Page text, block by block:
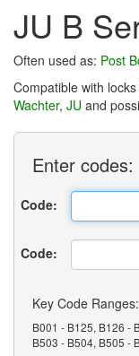
JU B
Often used as: Post
Compatible with
Wachter, JU and
Enter codes:
Code:
Code:
Key Code Ranges:
B001 - B125, B126 -
B503 - B504, B505 -